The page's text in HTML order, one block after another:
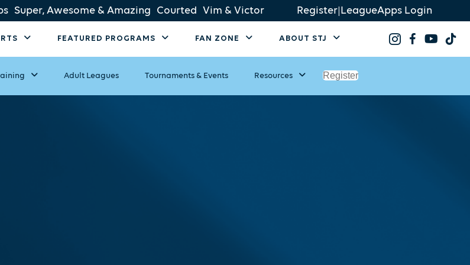
Super, Awesome & Amazing Courted Vim & Victor Register LeagueApps Login
FEATURED PROGRAMS FAN ZONE ABOUT STJ
Adult Leagues Tournaments & Events Resources Register